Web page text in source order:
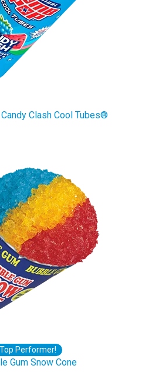
Clash Cool Tubes®
Top Performer!
Gum Snow Cone